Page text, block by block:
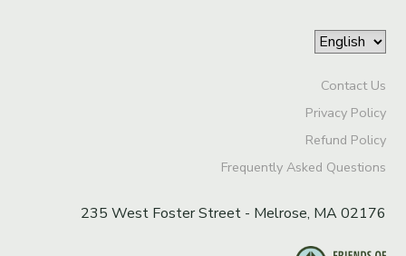
Contact Us
Privacy Policy
Refund Policy
Frequently Asked Questions
235 West Foster Street - Melrose, MA 02176